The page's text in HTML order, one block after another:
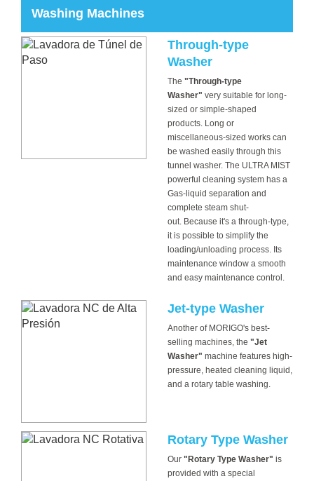
Washing Machines
Through-type
Washer
The "Through-type
Washer" very suitable for long-
sized or simple-shaped
products. Long or
miscellaneous-sized works can
be washed easily through this
tunnel washer. The ULTRA MIST
powerful cleaning system has a
Gas-liquid separation and
complete steam shut-
out. Because it's a through-type,
it is possible to simplify the
loading/unloading process. Its
maintenance window a smooth
and easy maintenance control.
Jet-type Washer
Another of MORIGO's best-
selling machines, the "Jet
Washer" machine features high-
pressure, heated cleaning liquid,
and a rotary table washing.
Rotary Type Washer
Our "Rotary Type Washer" is
provided with a special